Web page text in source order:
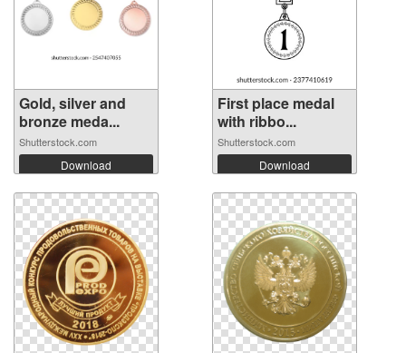
Gold, silver and
bronze meda...
Shutterstock.com
Download
First place medal
with ribbo...
Shutterstock.com
Download